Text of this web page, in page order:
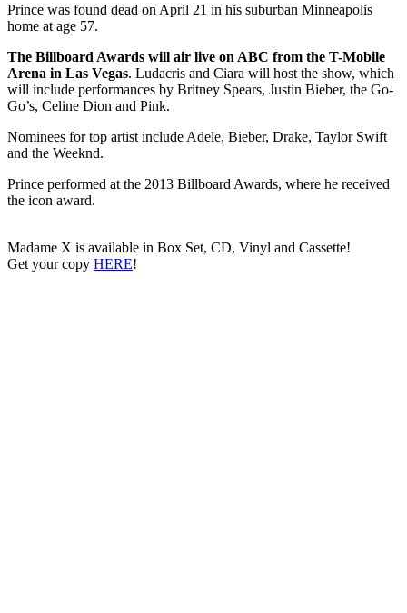
Prince was found dead on April 21 in his suburban Minneapolis
home at age 57.
The Billboard Awards will air live on ABC from the T-Mobile
Arena in Las Vegas. Ludacris and Ciara will host the show, which
will include performances by Britney Spears, Justin Bieber, the Go-
Go’s, Celine Dion and Pink.
Nominees for top artist include Adele, Bieber, Drake, Taylor Swift
and the Weeknd.
Prince performed at the 2013 Billboard Awards, where he received
the icon award.
Madame X is available in Box Set, CD, Vinyl and Cassette!
Get your copy HERE!